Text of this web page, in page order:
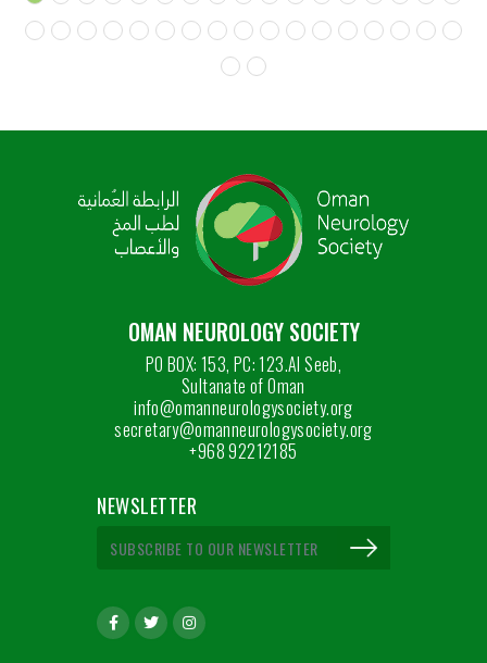
OMAN NEUROLOGY SOCIETY
PO BOX: 153, PC: 123.Al Seeb,
Sultanate of Oman
info@omanneurologysociety.org
secretary@omanneurologysociety.org
+968 92212185
NEWSLETTER